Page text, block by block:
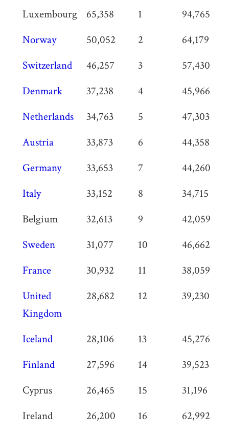
Luxembourg 65,358 1
94,765
Norway
50,052 2
64,179
Switzerland
46,257 3
57,430
Denmark
37,238 4
45,966
Netherlands
34,763 5
47,303
Austria
33,873 6
44,358
Germany
33,653 7
44,260
Italy
33,152 8
34,715
Belgium
32,613 9
42,059
Sweden
31,077 10
46,662
France
30,932 11
38,059
United
Kingdom
28,682 12 39,230
Iceland 28,106 13
45,276
Finland
27,596 14
39,523
Cyprus
26,465 15
31,196
Ireland
26,200 16
62,992